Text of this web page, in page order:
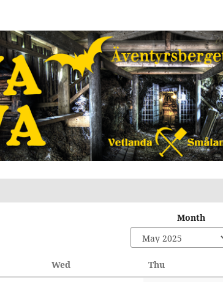
Month
Wed Thu